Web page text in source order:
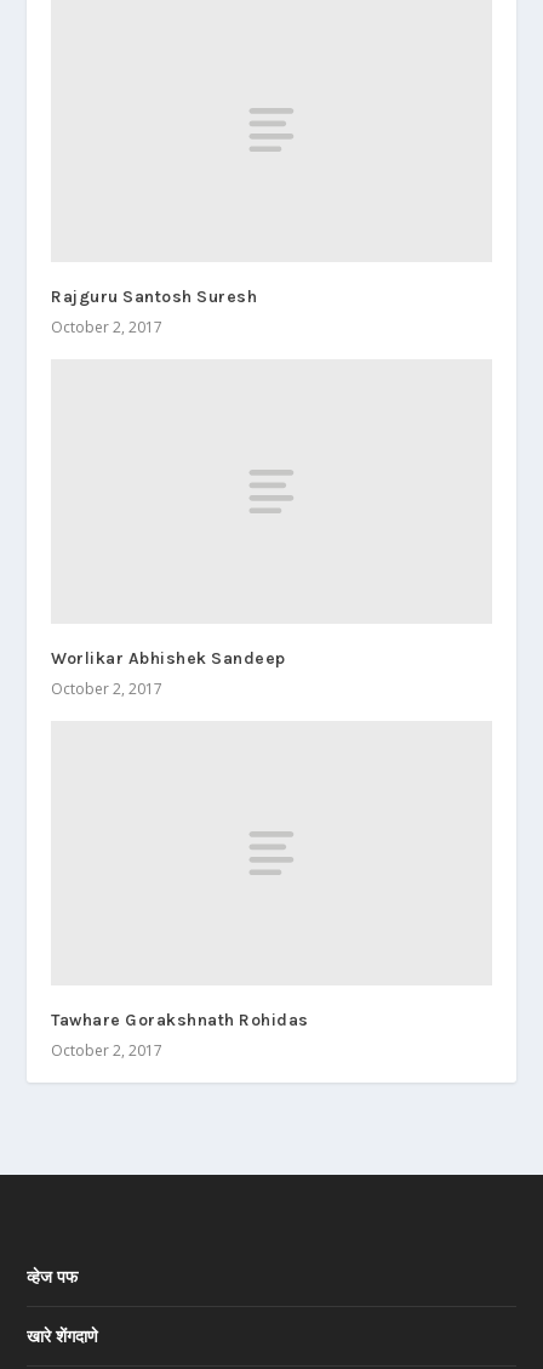
Rajguru Santosh Suresh
October 2, 2017
Worlikar Abhishek Sandeep
October 2, 2017
Tawhare Gorakshnath Rohidas
October 2, 2017
व्हेज पफ
खारे शेंगदाणे